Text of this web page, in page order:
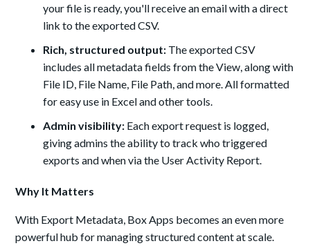
your file is ready, you'll receive an email with a direct
link to the exported CSV.
Rich, structured output: The exported CSV
includes all metadata fields from the View, along with
File ID, File Name, File Path, and more. All formatted
for easy use in Excel and other tools.
Admin visibility: Each export request is logged,
giving admins the ability to track who triggered
exports and when via the User Activity Report.
Why It Matters
With Export Metadata, Box Apps becomes an even more
powerful hub for managing structured content at scale.